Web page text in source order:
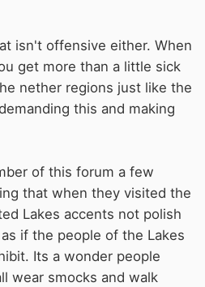
isn't offensive either. When
get more than a little sick
nether regions just like the
this and making
of this forum a few
that when they visited the
Lakes accents not polish
if the people of the Lakes
Its a wonder people
wear smocks and walk